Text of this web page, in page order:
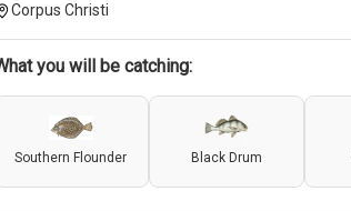
Corpus Christi
you will be catching:
Southern Flounder Black Drum